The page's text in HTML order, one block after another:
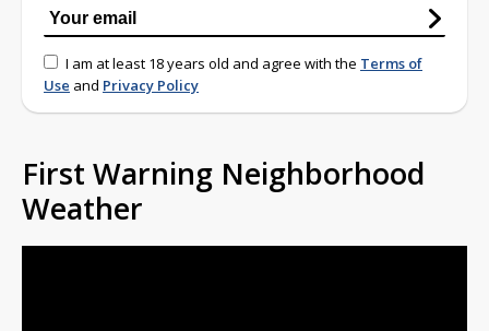
I am at least 18 years old and agree with the Terms of
Use and Privacy Policy
First Warning Neighborhood
Weather